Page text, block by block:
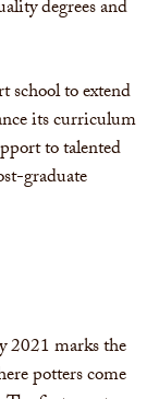
degrees and
school to extend
its curriculum
to talented
graduate
2021 marks the
potters come